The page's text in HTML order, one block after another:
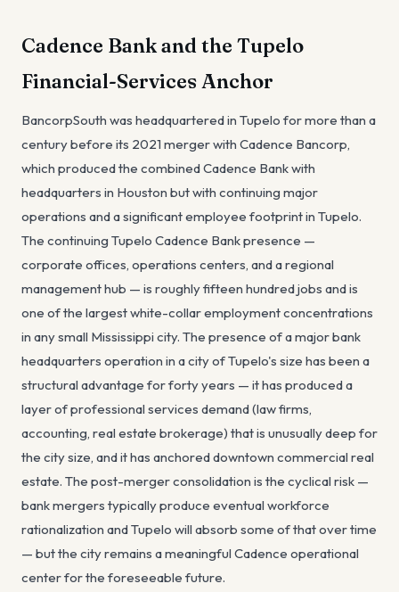
Cadence Bank and the Tupelo
Financial-Services Anchor
BancorpSouth was headquartered in Tupelo for more than a
century before its 2021 merger with Cadence Bancorp,
which produced the combined Cadence Bank with
headquarters in Houston but with continuing major
operations and a significant employee footprint in Tupelo.
The continuing Tupelo Cadence Bank presence —
corporate offices, operations centers, and a regional
management hub — is roughly fifteen hundred jobs and is
one of the largest white-collar employment concentrations
in any small Mississippi city. The presence of a major bank
headquarters operation in a city of Tupelo's size has been a
structural advantage for forty years — it has produced a
layer of professional services demand (law firms,
accounting, real estate brokerage) that is unusually deep for
the city size, and it has anchored downtown commercial real
estate. The post-merger consolidation is the cyclical risk —
bank mergers typically produce eventual workforce
rationalization and Tupelo will absorb some of that over time
— but the city remains a meaningful Cadence operational
center for the foreseeable future.